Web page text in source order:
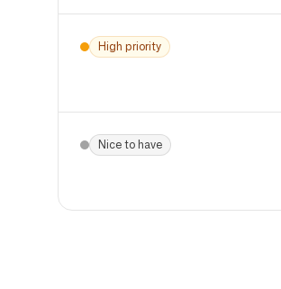
High priority
Nice to have